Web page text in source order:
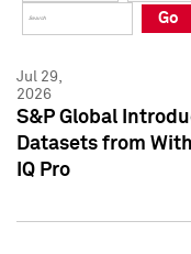
Press Kit
Press Kit
Go
Jul 29,
2026
S&P Global
Datasets from
IQ Pro